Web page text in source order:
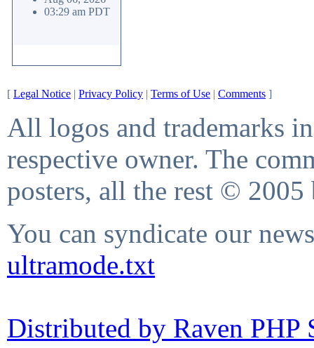
03:29 am PDT
[ Legal Notice | Privacy Policy | Terms of Use | Comments ]
All logos and trademarks
respective owner. The
posters, all the rest © 2005
You can syndicate our
ultramode.txt
Distributed by Raven PHP